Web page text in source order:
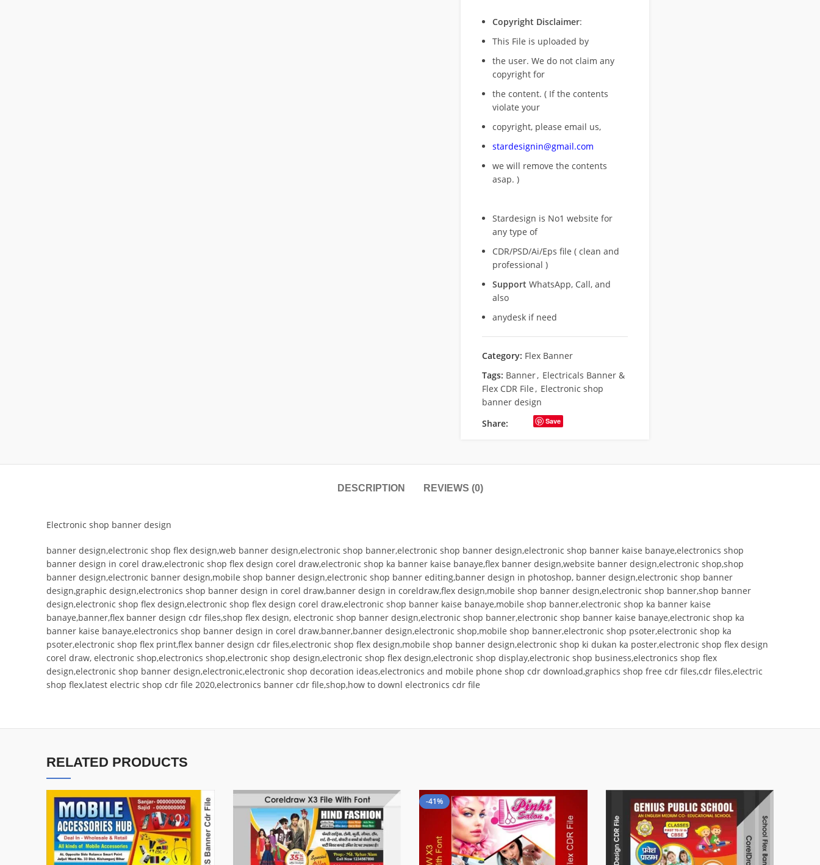
Copyright Disclaimer:
This File is uploaded by
the user. We do not claim any
copyright for
the content. ( If the contents
violate your
copyright, please email us,
stardesignin@gmail.com
we will remove the contents
asap. )
Stardesign is No1 website for
any type of
CDR/PSD/Ai/Eps file ( clean and
professional )
Support WhatsApp, Call, and
also
anydesk if need
Category: Flex Banner
Tags: Banner, Electricals Banner &
Flex CDR File, Electronic shop
banner design
Share:
Save
DESCRIPTION REVIEWS (0)
Electronic shop banner design
banner design,electronic shop flex design,web banner design,electronic shop banner,electronic shop banner design,electronic shop banner kaise banaye,electronics shop
banner design in corel draw,electronic shop flex design corel draw,electronic shop ka banner kaise banaye,flex banner design,website banner design,electronic shop,shop
banner design,electronic banner design,mobile shop banner design,electronic shop banner editing,banner design in photoshop, banner design,electronic shop banner
design,graphic design,electronics shop banner design in corel draw,banner design in coreldraw,flex design,mobile shop banner design,electronic shop banner,shop banner
design,electronic shop flex design,electronic shop flex design corel draw,electronic shop banner kaise banaye,mobile shop banner,electronic shop ka banner kaise
banaye,banner,flex banner design cdr files,shop flex design, electronic shop banner design,electronic shop banner,electronic shop banner kaise banaye,electronic shop ka
banner kaise banaye,electronics shop banner design in corel draw,banner,banner design,electronic shop,mobile shop banner,electronic shop psoter,electronic shop ka
psoter,electronic shop flex print,flex banner design cdr files,electronic shop flex design,mobile shop banner design,electronic shop ki dukan ka poster,electronic shop flex design
corel draw, electronic shop,electronics shop,electronic shop design,electronic shop flex design,electronic shop display,electronic shop business,electronics shop flex
design,electronic shop banner design,electronic,electronic shop decoration ideas,electronics and mobile phone shop cdr download,graphics shop free cdr files,cdr files,electric
shop flex,latest electric shop cdr file 2020,electronics banner cdr file,shop,how to downl electronics cdr file
RELATED PRODUCTS
-41%